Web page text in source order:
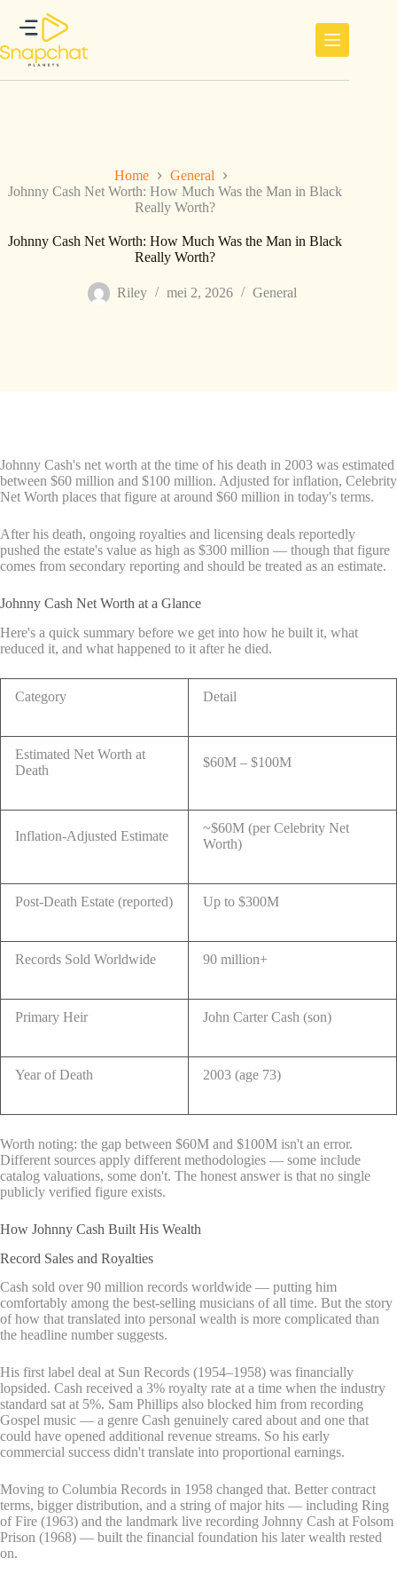
inhoud
Home
General
Johnny Cash Net Worth: How Much Was the Man in Black
Really Worth?
Johnny Cash Net Worth: How Much Was the Man in Black
Really Worth?
Riley mei 2, 2026 General
Johnny Cash's net worth at the time of his death in 2003 was estimated
between $60 million and $100 million. Adjusted for inflation, Celebrity
Net Worth places that figure at around $60 million in today's terms.
After his death, ongoing royalties and licensing deals reportedly
pushed the estate's value as high as $300 million — though that figure
comes from secondary reporting and should be treated as an estimate.
Johnny Cash Net Worth at a Glance
Here's a quick summary before we get into how he built it, what
reduced it, and what happened to it after he died.
Category Detail
Estimated Net Worth at
Death
$60M – $100M
Inflation-Adjusted Estimate
~$60M (per Celebrity Net
Worth)
Post-Death Estate (reported) Up to $300M
Records Sold Worldwide 90 million+
Primary Heir John Carter Cash (son)
Year of Death 2003 (age 73)
Worth noting: the gap between $60M and $100M isn't an error.
Different sources apply different methodologies — some include
catalog valuations, some don't. The honest answer is that no single
publicly verified figure exists.
How Johnny Cash Built His Wealth
Record Sales and Royalties
Cash sold over 90 million records worldwide — putting him
comfortably among the best-selling musicians of all time. But the story
of how that translated into personal wealth is more complicated than
the headline number suggests.
His first label deal at Sun Records (1954–1958) was financially
lopsided. Cash received a 3% royalty rate at a time when the industry
standard sat at 5%. Sam Phillips also blocked him from recording
Gospel music — a genre Cash genuinely cared about and one that
could have opened additional revenue streams. So his early
commercial success didn't translate into proportional earnings.
Moving to Columbia Records in 1958 changed that. Better contract
terms, bigger distribution, and a string of major hits — including Ring
of Fire (1963) and the landmark live recording Johnny Cash at Folsom
Prison (1968) — built the financial foundation his later wealth rested
on.